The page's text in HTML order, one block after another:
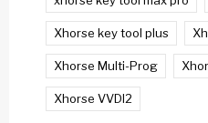
Xhorse key tool plus
Xhorse Multi-Prog
Xhorse VVDI2